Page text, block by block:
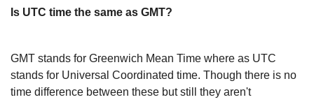
Is UTC time the same as GMT?
GMT stands for Greenwich Mean Time where as UTC
stands for Universal Coordinated time. Though there is no
time difference between these but still they aren't